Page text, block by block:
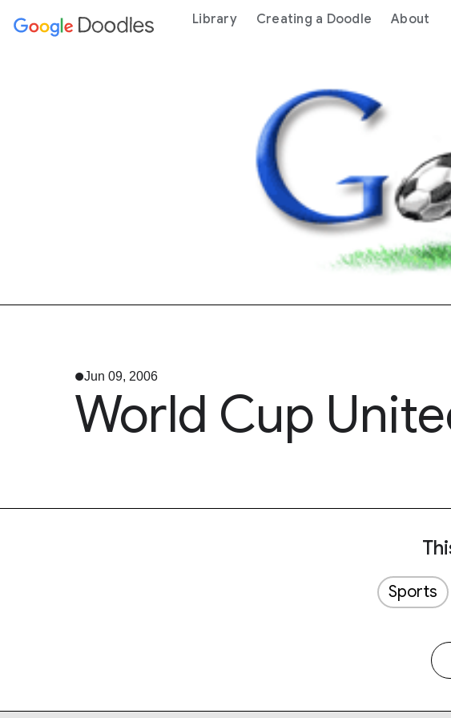
content Library Creating a Doodle About
Jun 09, 2006
World Cup
Sports